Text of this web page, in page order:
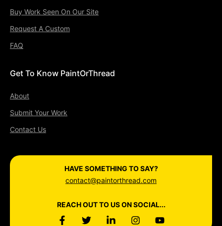
Buy Work Seen On Our Site
Request A Custom
FAQ
Get To Know PaintOrThread
About
Submit Your Work
Contact Us
HAVE SOMETHING TO SAY?
contact@paintorthread.com
REACH OUT TO US ON SOCIAL...